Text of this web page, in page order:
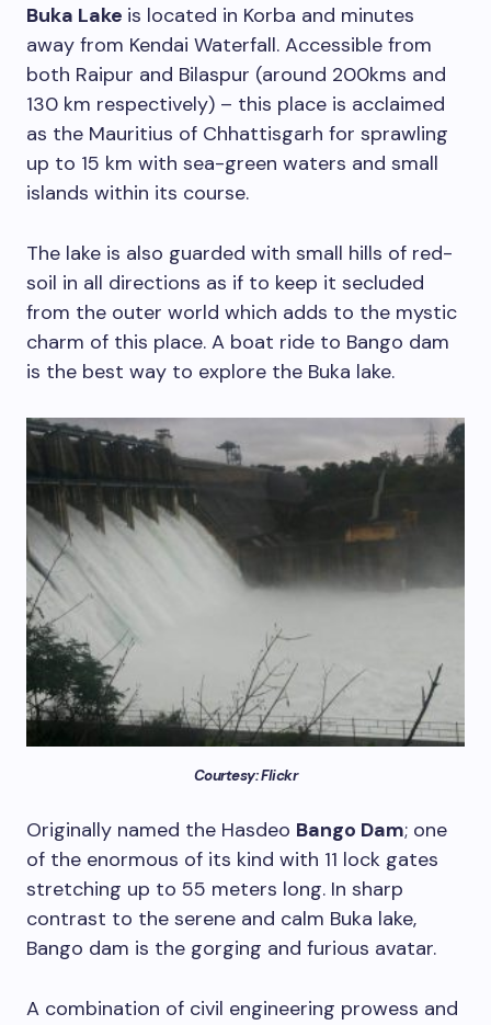
Buka Lake is located in Korba and minutes
away from Kendai Waterfall. Accessible from
both Raipur and Bilaspur (around 200kms and
130 km respectively) – this place is acclaimed
as the Mauritius of Chhattisgarh for sprawling
up to 15 km with sea-green waters and small
islands within its course.
The lake is also guarded with small hills of red-
soil in all directions as if to keep it secluded
from the outer world which adds to the mystic
charm of this place. A boat ride to Bango dam
is the best way to explore the Buka lake.
Courtesy: Flickr
Originally named the Hasdeo Bango Dam; one
of the enormous of its kind with 11 lock gates
stretching up to 55 meters long. In sharp
contrast to the serene and calm Buka lake,
Bango dam is the gorging and furious avatar.
A combination of civil engineering prowess and